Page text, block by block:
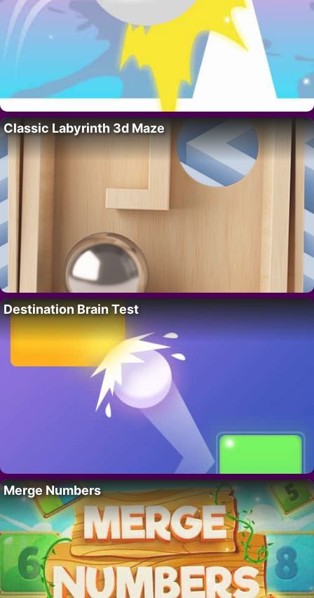
Classic Labyrinth 3d Maze
Destination Brain Test
Merge Numbers